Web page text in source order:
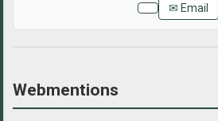
✉ Email
Webmentions